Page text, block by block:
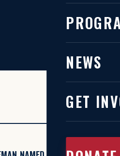
NEWS
GET
The